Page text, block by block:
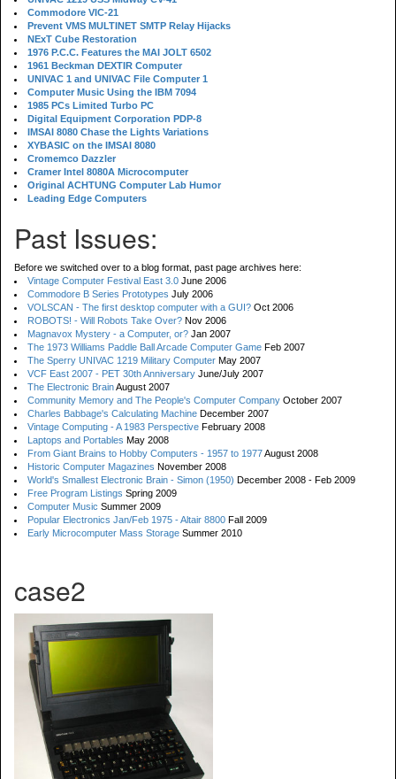
Commodore VIC-21
Prevent VMS MULTINET SMTP Relay Hijacks
NExT Cube Restoration
1976 P.C.C. Features the MAI JOLT 6502
1961 Beckman DEXTIR Computer
UNIVAC 1 and UNIVAC File Computer 1
Computer Music Using the IBM 7094
1985 PCs Limited Turbo PC
Digital Equipment Corporation PDP-8
IMSAI 8080 Chase the Lights Variations
XYBASIC on the IMSAI 8080
Cromemco Dazzler
Cramer Intel 8080A Microcomputer
Original ACHTUNG Computer Lab Humor
Leading Edge Computers
Past Issues:
Before we switched over to a blog format, past page archives here:
Vintage Computer Festival East 3.0 June 2006
Commodore B Series Prototypes July 2006
VOLSCAN - The first desktop computer with a GUI? Oct 2006
ROBOTS! - Will Robots Take Over? Nov 2006
Magnavox Mystery - a Computer, or? Jan 2007
The 1973 Williams Paddle Ball Arcade Computer Game Feb 2007
The Sperry UNIVAC 1219 Military Computer May 2007
VCF East 2007 - PET 30th Anniversary June/July 2007
The Electronic BrainAugust 2007
Community Memory and The People's Computer Company October 2007
Charles Babbage's Calculating Machine December 2007
Vintage Computing - A 1983 Perspective February 2008
Laptops and Portables May 2008
From Giant Brains to Hobby Computers - 1957 to 1977August 2008
Historic Computer Magazines November 2008
World's Smallest Electronic Brain - Simon (1950) December 2008 - Feb 2009
Free Program Listings Spring 2009
Computer Music Summer 2009
Popular Electronics Jan/Feb 1975 - Altair 8800 Fall 2009
Early Microcomputer Mass Storage Summer 2010
case2